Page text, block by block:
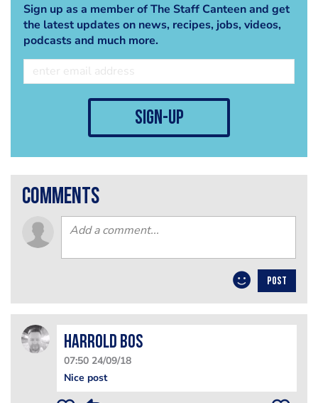
Sign up as a member of The Staff Canteen and get
the latest updates on news, recipes, jobs, videos,
podcasts and much more.
sign-up
comments
POST
Harrold bos
07:50 24/09/18
Nice post